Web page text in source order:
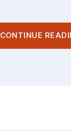
CONTINUE